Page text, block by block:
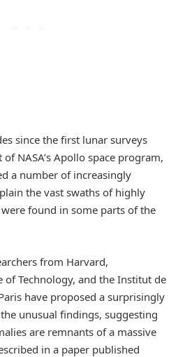
since the first lunar surveys
NASA’s Apollo space program,
a number of increasingly
the vast swaths of highly
found in some parts of the
from Harvard,
of Technology, and the Institut de
have proposed a surprisingly
unusual findings, suggesting
are remnants of a massive
in a paper published